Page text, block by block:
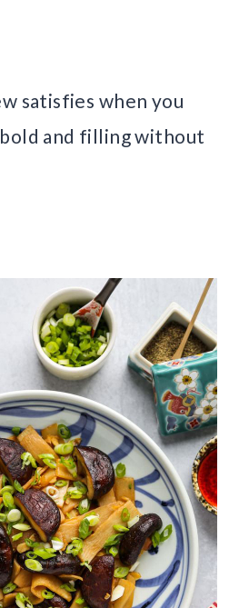
satisfies when you
and filling without